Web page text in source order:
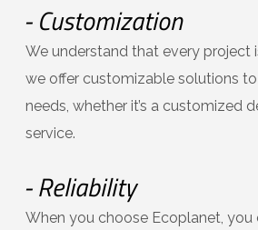
- Customization
We understand that every project
we offer customizable solutions
needs, whether it’s a customized
service.
- Reliability
When you choose Ecoplanet, you